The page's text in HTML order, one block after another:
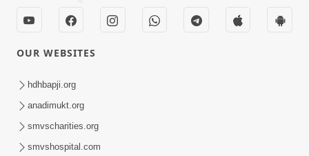
Jivan No Aadhar : Bhajan Ane Bhakti |
Sankalp Sabha | 27 May, 2026
OUR WEBSITES
hdhbapji.org
anadimukt.org
smvscharities.org
smvshospital.com